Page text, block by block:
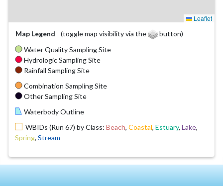
Leaflet
Map Legend
(toggle map visibility via the
button)
Water Quality Sampling Site
Hydrologic Sampling Site
Rainfall Sampling Site
Combination Sampling Site
Other Sampling Site
Waterbody Outline
WBIDs (Run 67) by Class: Beach, Coastal, Estuary, Lake,
Spring, Stream